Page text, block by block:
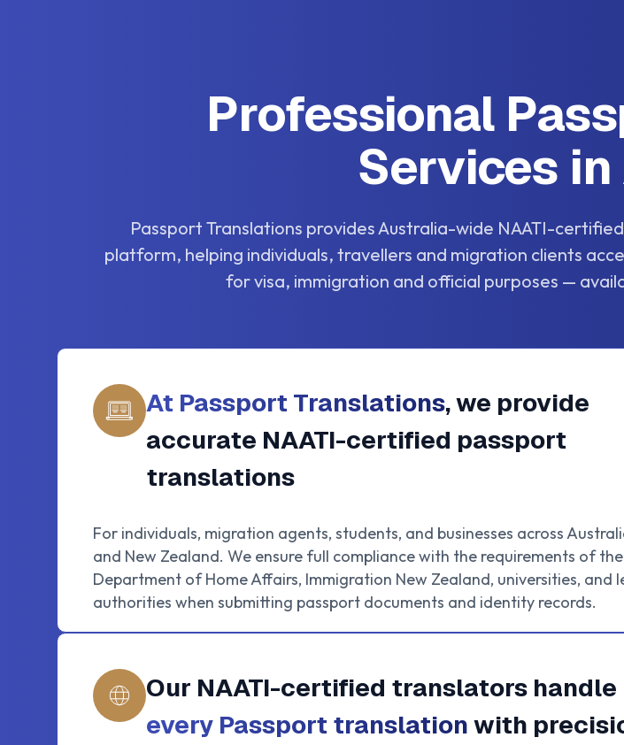
Professional
Services
Passport Translations provides Australia-wide NAATI-
platform, helping individuals, travellers and migration clients
for visa, immigration and official purposes —
At Passport Translations, we provide
accurate NAATI-certified passport
translations
For individuals, migration agents, students, and businesses across
and New Zealand. We ensure full compliance with the requirements of the
Department of Home Affairs, Immigration New Zealand, universities, and
authorities when submitting passport documents and identity records.
Our NAATI-certified translators handle
every Passport translationwith